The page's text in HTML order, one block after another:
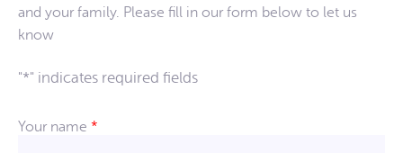
and your family. Please fill in our form below to let us
know
"*" indicates required fields
Your name *